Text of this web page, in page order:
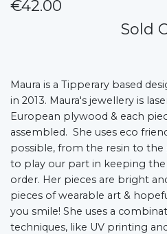
€42.00
Sold
Maura is a Tipperary based
in 2013. Maura's jewellery is
European plywood & each
assembled. She uses eco
possible, from the resin to
to play our part in keeping
order. Her pieces are bright
pieces of wearable art &
you smile! She uses a
techniques, like UV printing